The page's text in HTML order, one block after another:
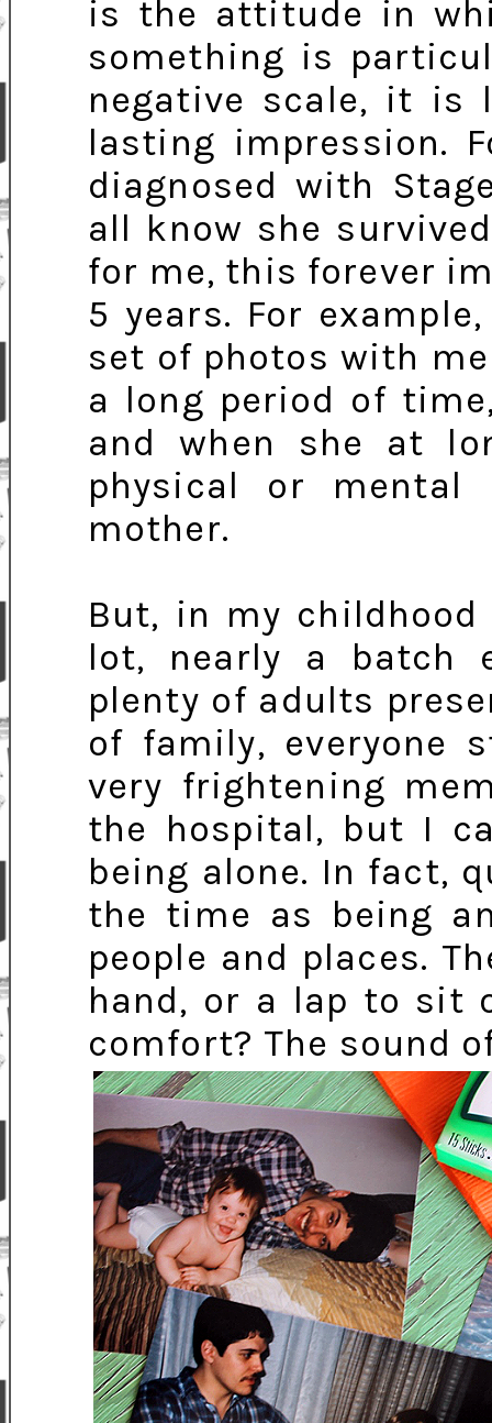
is the attitude in
something is
negative scale, it is
lasting impression.
diagnosed with
all know she
for me, this forever
5 years. For
set of photos with
a long period of
and when she at
physical or
mother.
But, in my
lot, nearly a batch
plenty of adults
of family, everyone
very frightening
the hospital, but I
being alone. In fact,
the time as being
people and places.
hand, or a lap to sit
comfort? The sound